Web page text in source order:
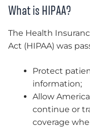
What is HIPAA?
The Health
Act (HIPAA) was
Protect
information;
Allow
continue or
coverage